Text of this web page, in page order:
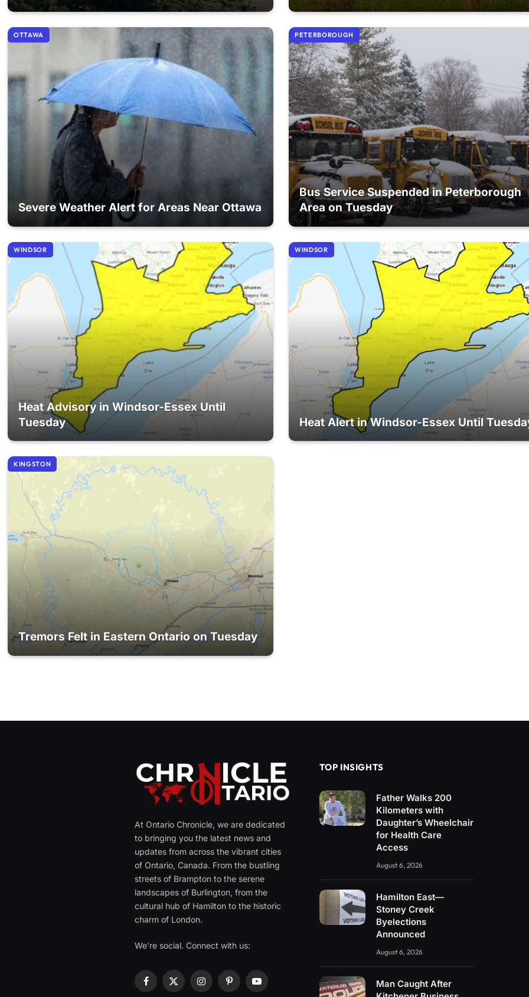
OTTAWA
Severe Weather Alert for Areas Near Ottawa
PETERBOROUGH
Bus Service Suspended in Peterborough
Area on Tuesday
WINDSOR
Heat Advisory in Windsor-Essex Until
Tuesday
WINDSOR
Heat Alert in Windsor-Essex Until
KINGSTON
Tremors Felt in Eastern Ontario on Tuesday
At Ontario Chronicle, we are dedicated
to bringing you the latest news and
updates from across the vibrant cities
of Ontario, Canada. From the bustling
streets of Brampton to the serene
landscapes of Burlington, from the
cultural hub of Hamilton to the historic
charm of London.
We're social. Connect with us:
Facebook
X
InstagramPinterestYouTube
TOP INSIGHTS
Father Walks 200
Kilometers with
Daughter’s Wheelchair
for Health Care
Access
August 6, 2026
Hamilton East—
Stoney Creek
Byelections
Announced
August 6, 2026
Man Caught After